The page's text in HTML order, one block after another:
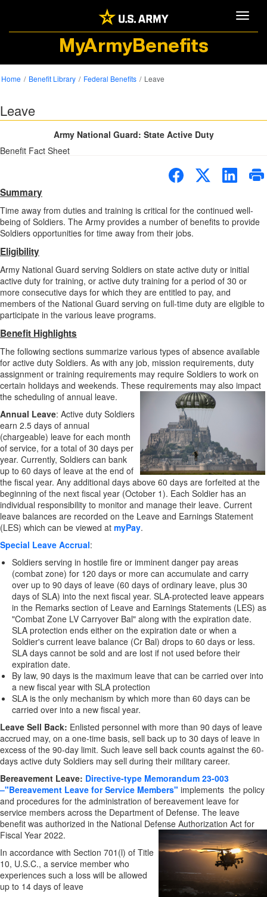
MyArmyBenefits
Home Benefit Library Federal Benefits Leave
Leave
Army National Guard: State Active Duty
Benefit Fact Sheet
Summary
Time away from duties and training is critical for the continued well-
being of Soldiers. The Army provides a number of benefits to provide
Soldiers opportunities for time away from their jobs.
Eligibility
Army National Guard serving Soldiers on state active duty or initial
active duty for training, or active duty training for a period of 30 or
more consecutive days for which they are entitled to pay, and
members of the National Guard serving on full-time duty are eligible to
participate in the various leave programs.
Benefit Highlights
The following sections summarize various types of absence available
for active duty Soldiers. As with any job, mission requirements, duty
assignment or training requirements may require Soldiers to work on
certain holidays and weekends. These requirements may also impact
the scheduling of annual leave.
Annual Leave: Active duty Soldiers
earn 2.5 days of annual
(chargeable) leave for each month
of service, for a total of 30 days per
year. Currently, Soldiers can bank
up to 60 days of leave at the end of
the fiscal year. Any additional days above 60 days are forfeited at the
beginning of the next fiscal year (October 1). Each Soldier has an
individual responsibility to monitor and manage their leave. Current
leave balances are recorded on the Leave and Earnings Statement
(LES) which can be viewed at myPay.
Special Leave Accrual:
Soldiers serving in hostile fire or imminent danger pay areas
(combat zone) for 120 days or more can accumulate and carry
over up to 90 days of leave (60 days of ordinary leave, plus 30
days of SLA) into the next fiscal year. SLA-protected leave appears
in the Remarks section of Leave and Earnings Statements (LES) as
"Combat Zone LV Carryover Bal" along with the expiration date.
SLA protection ends either on the expiration date or when a
Soldier's current leave balance (Cr Bal) drops to 60 days or less.
SLA days cannot be sold and are lost if not used before their
expiration date.
By law, 90 days is the maximum leave that can be carried over into
a new fiscal year with SLA protection
SLA is the only mechanism by which more than 60 days can be
carried over into a new fiscal year.
Leave Sell Back: Enlisted personnel with more than 90 days of leave
accrued may, on a one-time basis, sell back up to 30 days of leave in
excess of the 90-day limit. Such leave sell back counts against the 60-
days active duty Soldiers may sell during their military career.
Bereavement Leave: Directive-type Memorandum 23-003
–"Bereavement Leave for Service Members" implements the policy
and procedures for the administration of bereavement leave for
service members across the Department of Defense. The leave
benefit was authorized in the National Defense Authorization Act for
Fiscal Year 2022.
In accordance with Section 701(l) of Title
10, U.S.C., a service member who
experiences such a loss will be allowed
up to 14 days of leave